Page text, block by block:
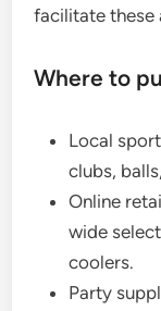
facilitate these
Where to
Local
clubs,
Online
wide
coolers.
Party